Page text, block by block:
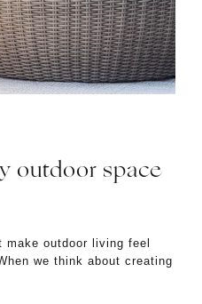
outdoor space
outdoor living feel
we think about creating